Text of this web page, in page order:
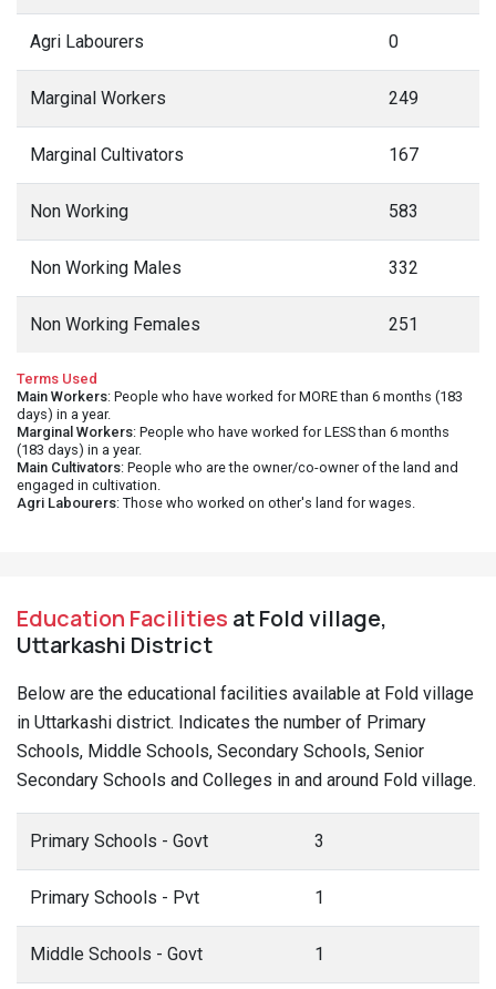
Agri Labourers 0
Marginal Workers 249
Marginal Cultivators 167
Non Working 583
Non Working Males 332
Non Working Females 251
Terms Used
Main Workers: People who have worked for MORE than 6 months (183
days) in a year.
Marginal Workers: People who have worked for LESS than 6 months
(183 days) in a year.
Main Cultivators: People who are the owner/co-owner of the land and
engaged in cultivation.
Agri Labourers: Those who worked on other's land for wages.
Education Facilities at Fold village,
Uttarkashi District
Below are the educational facilities available at Fold village
in Uttarkashi district. Indicates the number of Primary
Schools, Middle Schools, Secondary Schools, Senior
Secondary Schools and Colleges in and around Fold village.
Primary Schools - Govt 3
Primary Schools - Pvt 1
Middle Schools - Govt 1